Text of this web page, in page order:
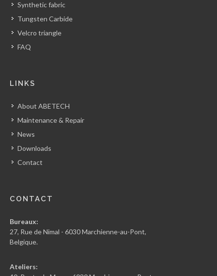
Synthetic fabric
Tungsten Carbide
Velcro triangle
FAQ
LINKS
About ABETECH
Maintenance & Repair
News
Downloads
Contact
CONTACT
Bureaux:
27, Rue de Nimal - 6030 Marchienne-au-Pont,
Belgique.
Ateliers: